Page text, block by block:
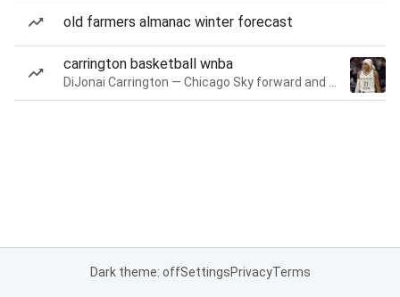
old farmers almanac winter forecast
carrington basketball wnba
Dark theme: offSettingsPrivacyTerms